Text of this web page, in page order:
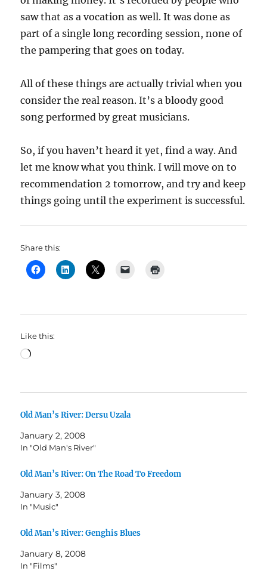
saw that as a vocation as well. It was done as
part of a single long recording session, none of
the pampering that goes on today.
All of these things are actually trivial when you
consider the real reason. It’s a bloody good
song performed by great musicians.
So, if you haven’t heard it yet, find a way. And
let me know what you think. I will move on to
recommendation 2 tomorrow, and try and keep
things going until the experiment is successful.
Share this:
Like this:
Loading…
Old Man’s River: Dersu Uzala
January 2, 2008
In "Old Man's River"
Old Man’s River: On The Road To Freedom
January 3, 2008
In "Music"
Old Man’s River: Genghis Blues
January 8, 2008
In "Films"